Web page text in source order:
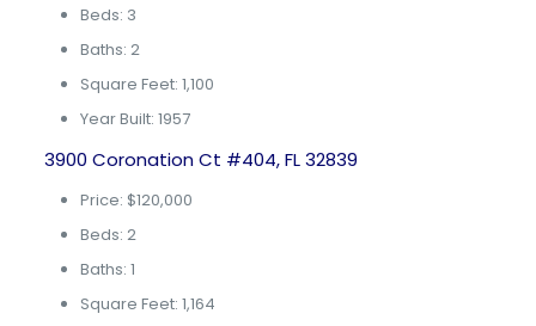
Beds: 3
Baths: 2
Square Feet: 1,100
Year Built: 1957
3900 Coronation Ct #404, FL 32839
Price: $120,000
Beds: 2
Baths: 1
Square Feet: 1,164